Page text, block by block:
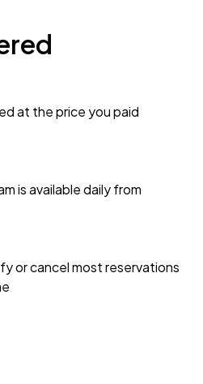
at the price you paid
is available daily from
or cancel most reservations